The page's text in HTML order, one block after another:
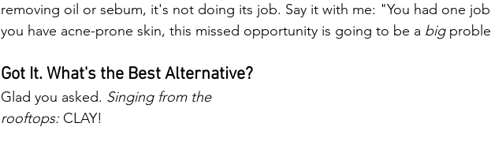
removing oil or sebum, it's not doing its job. Say it with me: "You had one
you have acne-prone skin, this missed opportunity is going to be a big
Got It. What's the Best Alternative?
Glad you asked. Singing from the
rooftops: CLAY!